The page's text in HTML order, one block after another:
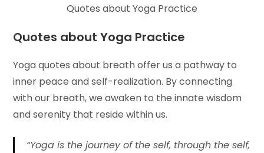
Quotes about Yoga Practice
Quotes about Yoga Practice
Yoga quotes about breath offer us a pathway to
inner peace and self-realization. By connecting
with our breath, we awaken to the innate wisdom
and serenity that reside within us.
“Yoga is the journey of the self, through the self,